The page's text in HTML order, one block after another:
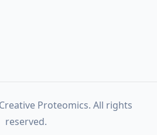
Proteomics. All rights
reserved.